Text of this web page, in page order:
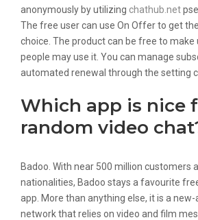
anonymously by utilizing chathub.net
The free user can use On Offer to get
choice. The product can be free to make
people may use it. You can manage
automated renewal through the setting
Which app is nice
random video
Badoo. With near 500 million customers
nationalities, Badoo stays a favourite
app. More than anything else, it is a
network that relies on video and film